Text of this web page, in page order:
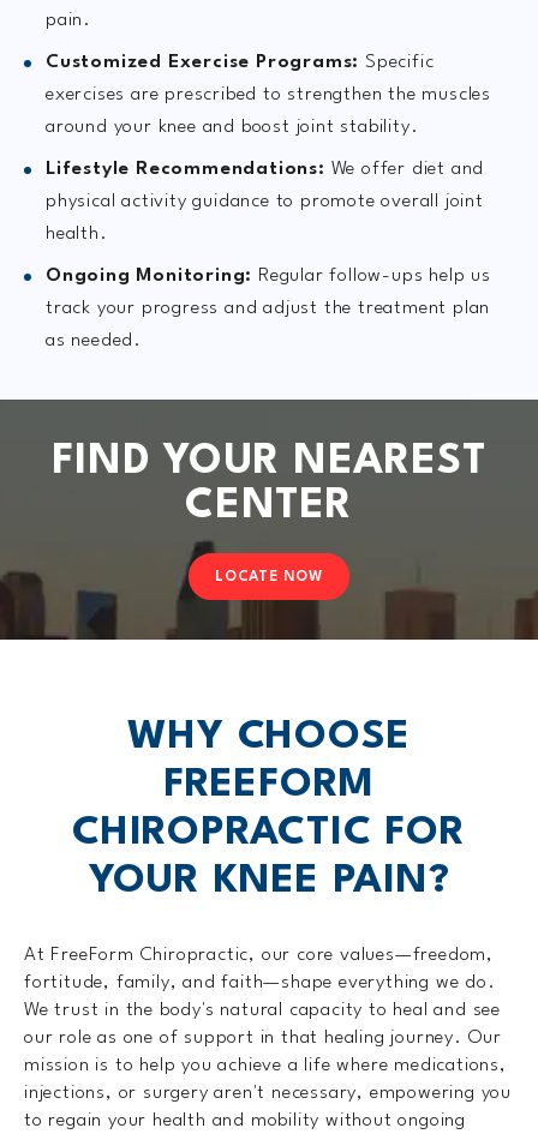
pain.
Customized Exercise Programs: Specific
exercises are prescribed to strengthen the muscles
around your knee and boost joint stability.
Lifestyle Recommendations: We offer diet and
physical activity guidance to promote overall joint
health.
Ongoing Monitoring: Regular follow-ups help us
track your progress and adjust the treatment plan
as needed.
FIND YOUR NEAREST
CENTER
LOCATE NOW
WHY CHOOSE
FREEFORM
CHIROPRACTIC FOR
YOUR KNEE PAIN?
At FreeForm Chiropractic, our core values—freedom,
fortitude, family, and faith—shape everything we do.
We trust in the body's natural capacity to heal and see
our role as one of support in that healing journey. Our
mission is to help you achieve a life where medications,
injections, or surgery aren't necessary, empowering you
to regain your health and mobility without ongoing